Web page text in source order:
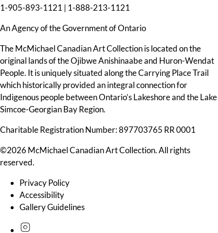
1-905-893-1121 | 1-888-213-1121
An Agency of the Government of Ontario
The McMichael Canadian Art Collection is located on the
original lands of the Ojibwe Anishinaabe and Huron-Wendat
People. It is uniquely situated along the Carrying Place Trail
which historically provided an integral connection for
Indigenous people between Ontario’s Lakeshore and the Lake
Simcoe-Georgian Bay Region.
Charitable Registration Number: 897703765 RR 0001
©2026 McMichael Canadian Art Collection. All rights
reserved.
Privacy Policy
Accessibility
Gallery Guidelines